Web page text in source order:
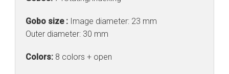
Gobo size : Image diameter: 23 mm
Outer diameter: 30 mm
Colors: 8 colors + open